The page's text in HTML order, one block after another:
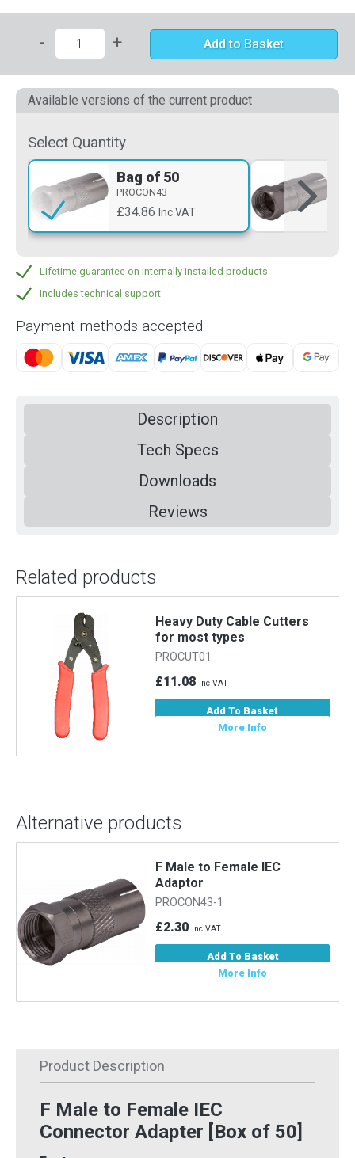
- + Add to Basket
Available versions of the current product
Select Quantity
Bag of 50
PROCON43
£34.86 Inc VAT
Lifetime guarantee on internally installed products
Includes technical support
Payment methods accepted
Description
Tech Specs
Downloads
Reviews
Related products
Heavy Duty Cable Cutters
for most types
PROCUT01
£11.08 Inc VAT
Add To Basket
More Info
Alternative products
F Male to Female IEC
Adaptor
PROCON43-1
£2.30 Inc VAT
Add To Basket
More Info
Product Description
F Male to Female IEC
Connector Adapter [Box of 50]